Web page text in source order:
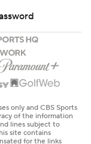
only and CBS Sports
of the information
lines subject to
site contains
for the links